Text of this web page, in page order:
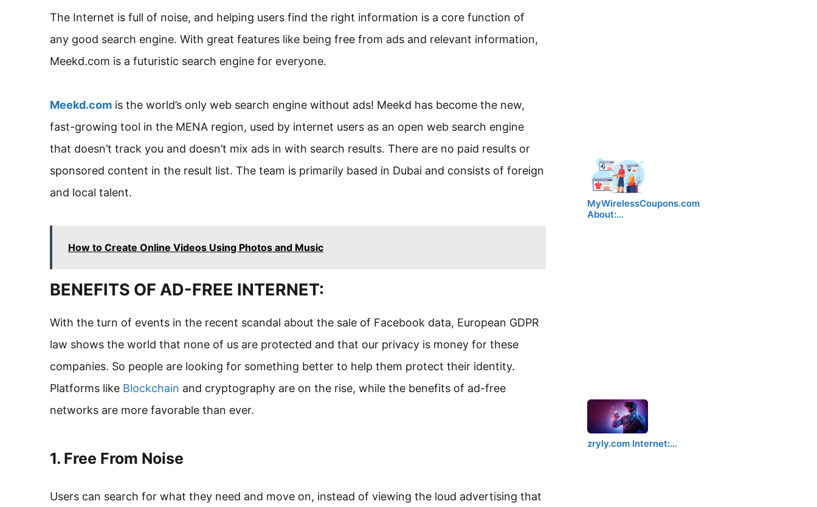
The Internet is full of noise, and helping users find the right information is a core function of
any good search engine. With great features like being free from ads and relevant information,
Meekd.com is a futuristic search engine for everyone.
Meekd.com is the world’s only web search engine without ads! Meekd has become the new,
fast-growing tool in the MENA region, used by internet users as an open web search engine
that doesn’t track you and doesn’t mix ads in with search results. There are no paid results or
sponsored content in the result list. The team is primarily based in Dubai and consists of foreign
and local talent.
How to Create Online Videos Using Photos and Music
BENEFITS OF AD-FREE INTERNET:
With the turn of events in the recent scandal about the sale of Facebook data, European GDPR
law shows the world that none of us are protected and that our privacy is money for these
companies. So people are looking for something better to help them protect their identity.
Platforms like Blockchain and cryptography are on the rise, while the benefits of ad-free
networks are more favorable than ever.
1. Free From Noise
Users can search for what they need and move on, instead of viewing the loud advertising that
MyWirelessCoupons.com
About:…
zryly.com Internet:…